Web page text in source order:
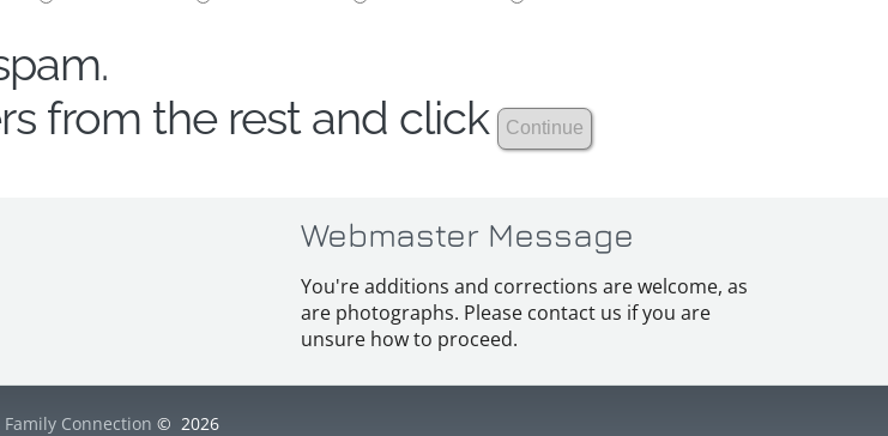
from the rest and click
Webmaster Message
You're additions and corrections are welcome, as
are photographs. Please contact us if you are
unsure how to proceed.
Family Connection © 2026